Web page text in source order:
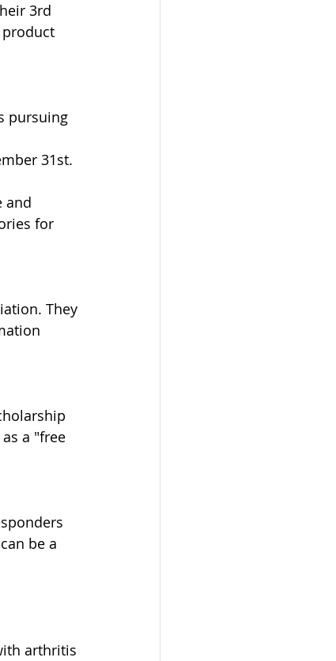
3rd
product
pursuing
31st.
and
for
They
a "free
be a
arthritis